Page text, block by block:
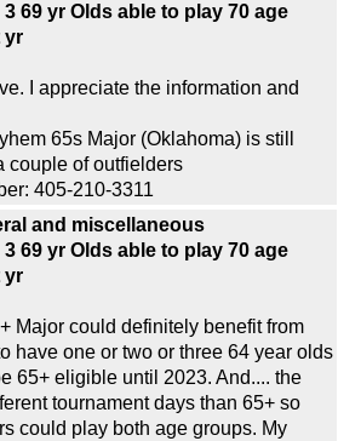
3 69 yr Olds able to play 70 age
yr
I appreciate the information and
65s Major (Oklahoma) is still
couple of outfielders
405-210-3311
and miscellaneous
3 69 yr Olds able to play 70 age
yr
Major could definitely benefit from
have one or two or three 64 year olds
65+ eligible until 2023. And.... the
tournament days than 65+ so
could play both age groups. My